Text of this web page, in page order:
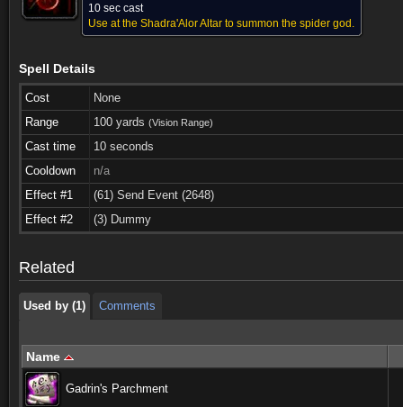
10 sec cast
Use at the Shadra'Alor Altar to summon the spider god.
Spell Details
Cost
None
Range
100 yards (Vision Range)
Cast time
10 seconds
Cooldown
n/a
Effect #1
(61) Send Event (2648)
Effect #2
(3) Dummy
Related
Used by (1) Comments
Used by (1) Comments
Name
Gadrin's Parchment